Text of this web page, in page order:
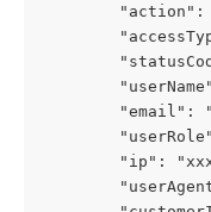
"action":
"email":
"ip":